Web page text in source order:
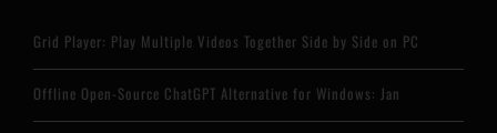
Grid Player: Play Multiple Videos Together Side by Side on PC
Offline Open-Source ChatGPT Alternative for Windows: Jan